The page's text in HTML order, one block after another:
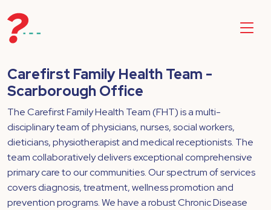
​Carefirst Family Health Team -
Scarborough Office
The Carefirst Family Health Team (FHT) is a multi-
disciplinary team of physicians, nurses, social workers,
dieticians, physiotherapist and medical receptionists. The
team collaboratively delivers exceptional comprehensive
primary care to our communities. Our spectrum of services
covers diagnosis, treatment, wellness promotion and
prevention programs. We have a robust Chronic Disease